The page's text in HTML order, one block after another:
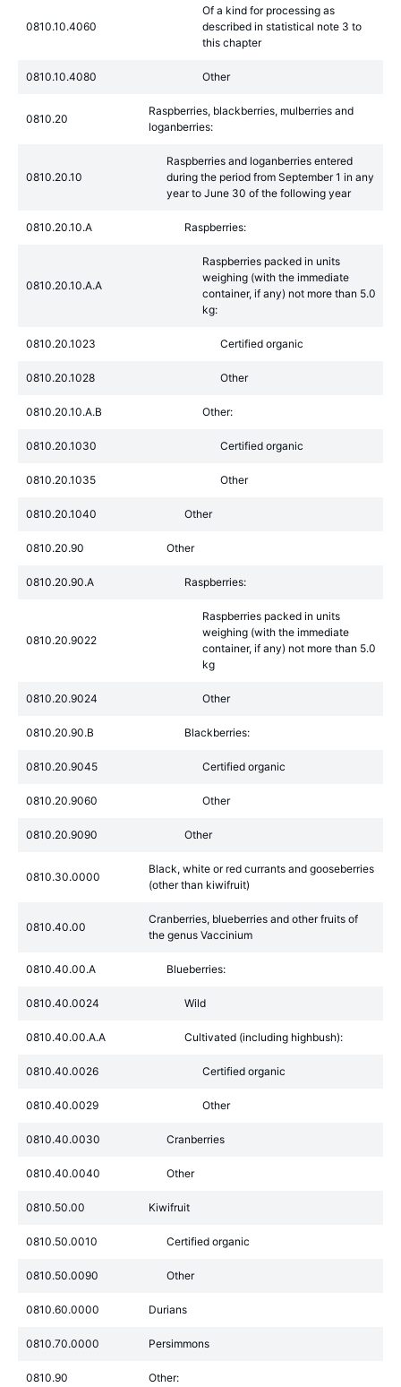
0810.10.4060
Of a kind for processing as
described in statistical note 3 to
this chapter
0810.10.4080 Other
0810.20
Raspberries, blackberries, mulberries and
loganberries:
0810.20.10
Raspberries and loganberries entered
during the period from September 1 in any
year to June 30 of the following year
0810.20.10.A Raspberries:
0810.20.10.A.A
Raspberries packed in units
weighing (with the immediate
container, if any) not more than 5.0
kg:
0810.20.1023 Certified organic
0810.20.1028 Other
0810.20.10.A.B Other:
0810.20.1030 Certified organic
0810.20.1035 Other
0810.20.1040 Other
0810.20.90 Other
0810.20.90.A Raspberries:
0810.20.9022
Raspberries packed in units
weighing (with the immediate
container, if any) not more than 5.0
kg
0810.20.9024 Other
0810.20.90.B Blackberries:
0810.20.9045 Certified organic
0810.20.9060 Other
0810.20.9090 Other
0810.30.0000
Black, white or red currants and gooseberries
(other than kiwifruit)
0810.40.00
Cranberries, blueberries and other fruits of
the genus Vaccinium
0810.40.00.A Blueberries:
0810.40.0024 Wild
0810.40.00.A.A Cultivated (including highbush):
0810.40.0026 Certified organic
0810.40.0029 Other
0810.40.0030 Cranberries
0810.40.0040 Other
0810.50.00 Kiwifruit
0810.50.0010 Certified organic
0810.50.0090 Other
0810.60.0000 Durians
0810.70.0000 Persimmons
0810.90 Other: